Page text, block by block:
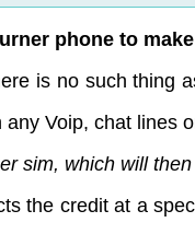
phone to
is no such thing
Voip, chat lines
sim, which will
the credit at a